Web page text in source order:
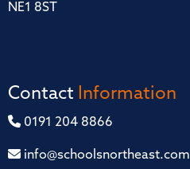
NE1 8ST
Contact Information
0191 204 8866
info@schoolsnortheast.com